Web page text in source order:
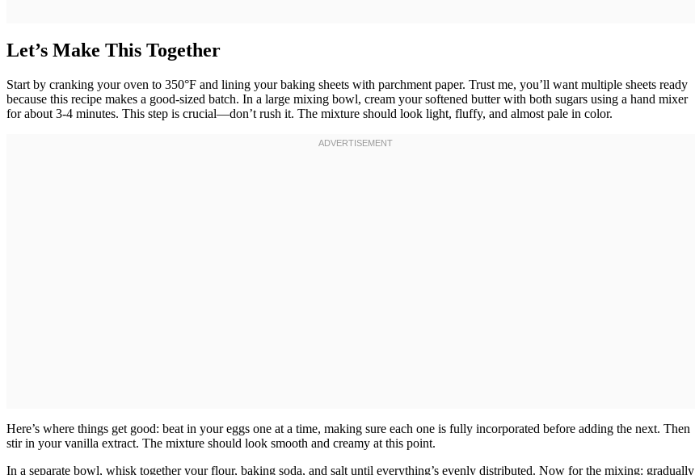
Let’s Make This Together
Start by cranking your oven to 350°F and lining your baking sheets with parchment paper. Trust me, you’ll want multiple sheets ready
because this recipe makes a good-sized batch. In a large mixing bowl, cream your softened butter with both sugars using a hand mixer
for about 3-4 minutes. This step is crucial—don’t rush it. The mixture should look light, fluffy, and almost pale in color.
Here’s where things get good: beat in your eggs one at a time, making sure each one is fully incorporated before adding the next. Then
stir in your vanilla extract. The mixture should look smooth and creamy at this point.
In a separate bowl, whisk together your flour, baking soda, and salt until everything’s evenly distributed. Now for the mixing: gradually